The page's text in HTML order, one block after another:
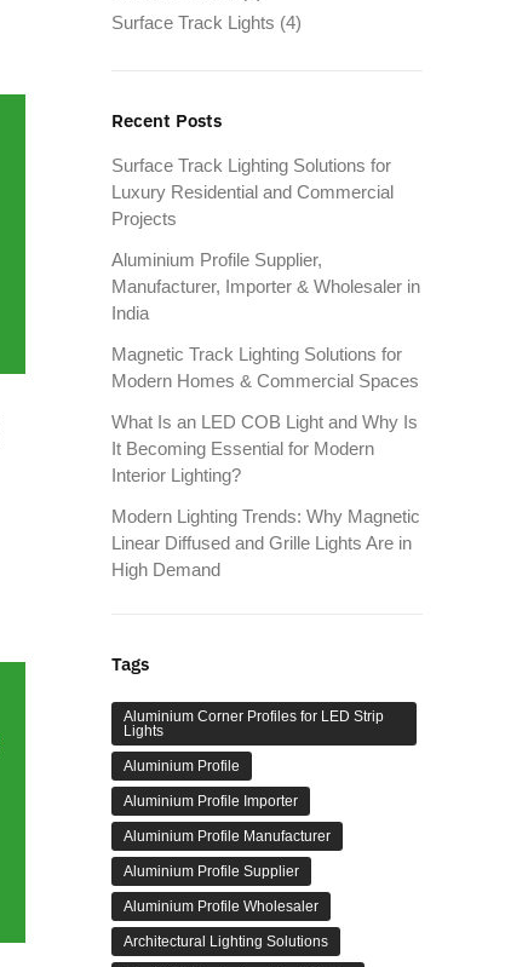
Surface Track Lights (4)
Recent Posts
Surface Track Lighting Solutions for
Luxury Residential and Commercial
Projects
Aluminium Profile Supplier,
Manufacturer, Importer & Wholesaler in
India
Magnetic Track Lighting Solutions for
Modern Homes & Commercial Spaces
What Is an LED COB Light and Why Is
It Becoming Essential for Modern
Interior Lighting?
Modern Lighting Trends: Why Magnetic
Linear Diffused and Grille Lights Are in
High Demand
Tags
Aluminium Corner Profiles for LED Strip
Lights
Aluminium Profile
Aluminium Profile Importer
Aluminium Profile Manufacturer
Aluminium Profile Supplier
Aluminium Profile Wholesaler
Architectural Lighting Solutions